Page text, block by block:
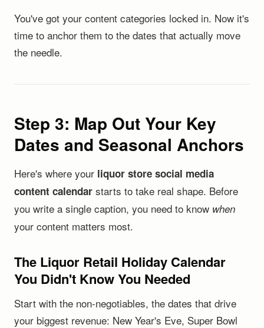
You've got your content categories locked in. Now it's
time to anchor them to the dates that actually move
the needle.
Step 3: Map Out Your Key
Dates and Seasonal Anchors
Here's where your liquor store social media
content calendar starts to take real shape. Before
you write a single caption, you need to know when
your content matters most.
The Liquor Retail Holiday Calendar
You Didn't Know You Needed
Start with the non-negotiables, the dates that drive
your biggest revenue: New Year's Eve, Super Bowl